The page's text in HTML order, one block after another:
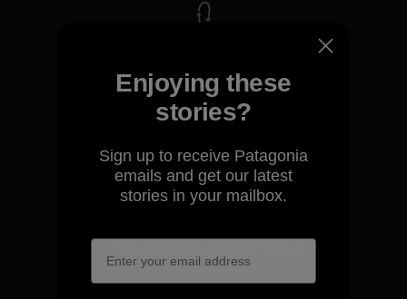
our impact.
We support grassroots
activism.
Enjoying these
stories?
Sign up to receive Patagonia
emails and get our latest
stories in your mailbox.